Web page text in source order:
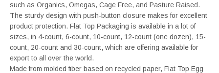
such as Organics, Omegas, Cage Free, and Pasture Raised.
The sturdy design with push-button closure makes for excellent
product protection. Flat Top Packaging is available in a lot of
sizes, in 4-count, 6-count, 10-count, 12-count (one dozen), 15-
count, 20-count and 30-count, which are offering available for
export to all over the world.
Made from molded fiber based on recycled paper, Flat Top Egg